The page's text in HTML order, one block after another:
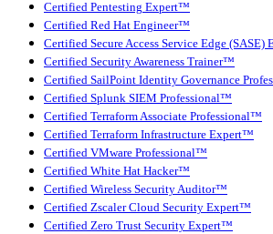
Certified Pentesting Expert™
Certified Red Hat Engineer™
Certified Secure Access Service Edge (SASE)
Certified Security Awareness Trainer™
Certified SailPoint Identity Governance
Certified Splunk SIEM Professional™
Certified Terraform Associate Professional™
Certified Terraform Infrastructure Expert™
Certified VMware Professional™
Certified White Hat Hacker™
Certified Wireless Security Auditor™
Certified Zscaler Cloud Security Expert™
Certified Zero Trust Security Expert™